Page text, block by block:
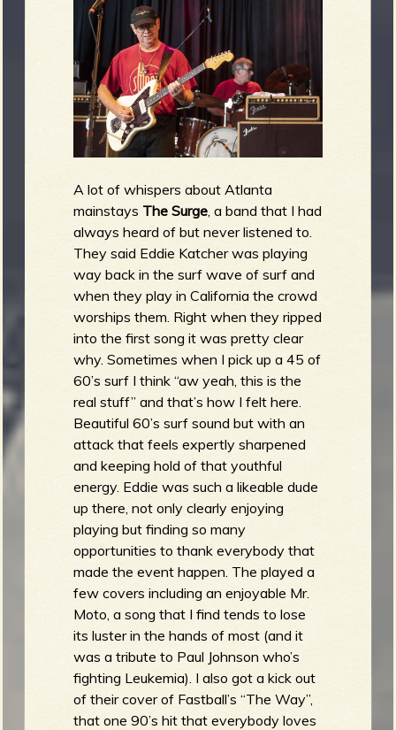
A lot of whispers about Atlanta
mainstays The Surge , a band that I had
always heard of but never listened to.
They said Eddie Katcher was playing
way back in the surf wave of surf and
when they play in California the crowd
worships them. Right when they ripped
into the first song it was pretty clear
why. Sometimes when I pick up a 45 of
60’s surf I think “aw yeah, this is the
real stuff” and that’s how I felt here.
Beautiful 60’s surf sound but with an
attack that feels expertly sharpened
and keeping hold of that youthful
energy. Eddie was such a likeable dude
up there, not only clearly enjoying
playing but finding so many
opportunities to thank everybody that
made the event happen. The played a
few covers including an enjoyable Mr.
Moto, a song that I find tends to lose
its luster in the hands of most (and it
was a tribute to Paul Johnson who’s
fighting Leukemia). I also got a kick out
of their cover of Fastball’s “The Way”,
that one 90’s hit that everybody loves